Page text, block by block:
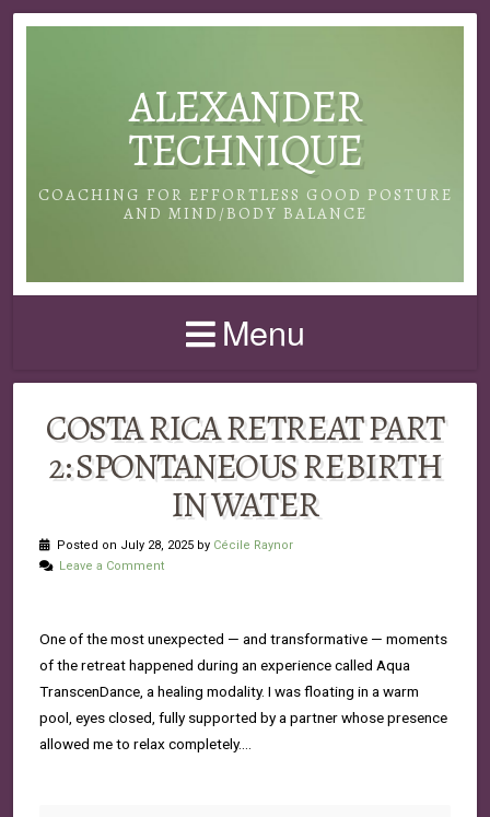
ALEXANDER
TECHNIQUE
COACHING FOR EFFORTLESS GOOD POSTURE
AND MIND/BODY BALANCE
Menu
COSTA RICA RETREAT PART
2: SPONTANEOUS REBIRTH
IN WATER
Posted on July 28, 2025 by Cécile Raynor
Leave a Comment
One of the most unexpected — and transformative — moments
of the retreat happened during an experience called Aqua
TranscenDance, a healing modality. I was floating in a warm
pool, eyes closed, fully supported by a partner whose presence
allowed me to relax completely….